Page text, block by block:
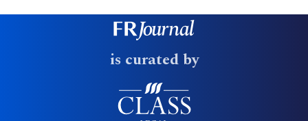
is curated by